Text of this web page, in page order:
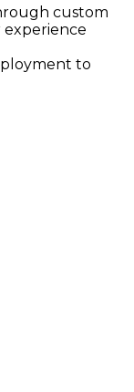
custom
experience
to